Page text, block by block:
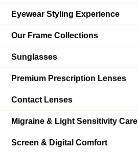
Eyewear Styling Experience
Our Frame Collections
Sunglasses
Premium Prescription Lenses
Contact Lenses
Migraine & Light Sensitivity Care
Screen & Digital Comfort